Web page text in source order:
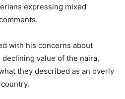
expressing mixed
with his concerns about
value of the naira,
they described as an overly